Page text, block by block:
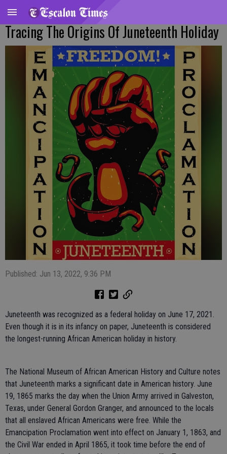
Tracing The Origins Of Juneteenth Holiday
Published: Jun 13, 2022, 9:36 PM
Juneteenth was recognized as a federal holiday on June 17, 2021.
Even though it is in its infancy on paper, Juneteenth is considered
the longest-running African American holiday in history.
The National Museum of African American History and Culture notes
that Juneteenth marks a significant date in American history. June
19, 1865 marks the day when the Union Army arrived in Galveston,
Texas, under General Gordon Granger, and announced to the locals
that all enslaved African Americans were free. While the
Emancipation Proclamation went into effect on January 1, 1863, and
the Civil War ended in April 1865, it took time before the end of